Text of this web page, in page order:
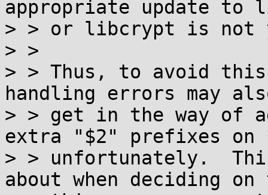
appropriate update to
> > or libcrypt is not
> >
> > Thus, to avoid
handling errors may
> > get in the way of
extra "$2" prefixes on
> > unfortunately.
about when deciding on